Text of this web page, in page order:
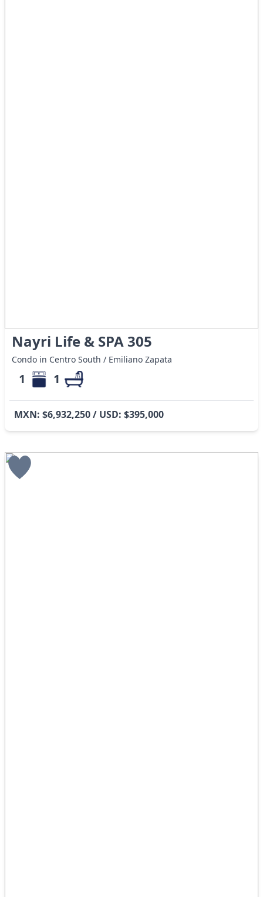
Nayri Life & SPA 305
Condo in Centro South / Emiliano Zapata
1 1
MXN: $6,932,250 / USD: $395,000